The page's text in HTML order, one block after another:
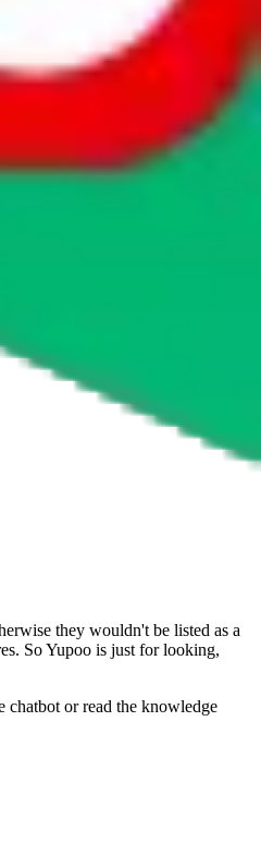
a look.
they wouldn't be listed as a
So Yupoo is just for looking,
chatbot or read the knowledge